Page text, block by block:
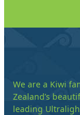
We are a Kiwi
Zealand’s
leading